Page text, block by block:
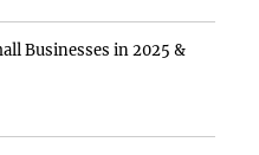
Businesses in 2025 &